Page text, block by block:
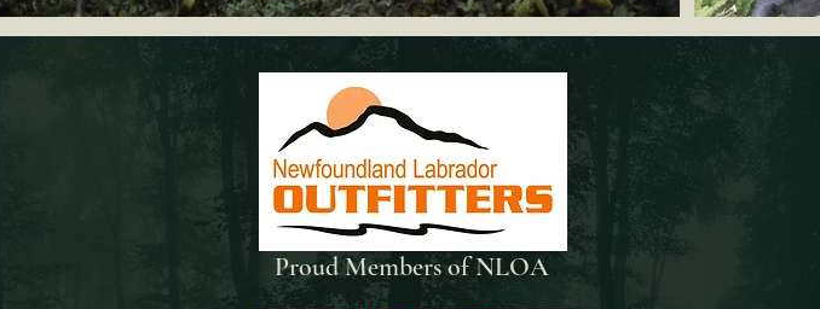
Proud Members of NLOA